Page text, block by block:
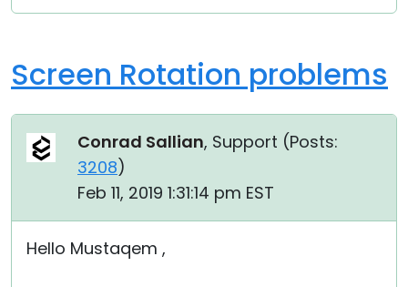
Screen Rotation problems
Conrad Sallian, Support (Posts:
3208)
Feb 11, 2019 1:31:14 pm EST
Hello Mustaqem ,